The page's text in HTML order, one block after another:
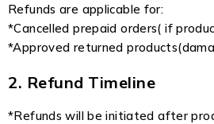
Refunds are applicable for:
*Cancelled prepaid orders( if
*Approved returned
2. Refund Timeline
*Refunds will be initiated after